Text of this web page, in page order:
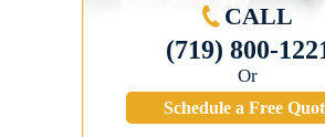
CALL
(719) 800-
Or
Schedule a Free